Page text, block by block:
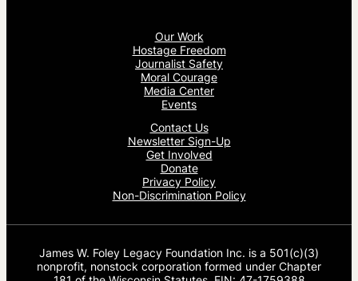
Our Work
Hostage Freedom
Journalist Safety
Moral Courage
Media Center
Events
Contact Us
Newsletter Sign-Up
Get Involved
Donate
Privacy Policy
Non-Discrimination Policy
James W. Foley Legacy Foundation Inc. is a 501(c)(3)
nonprofit, nonstock corporation formed under Chapter